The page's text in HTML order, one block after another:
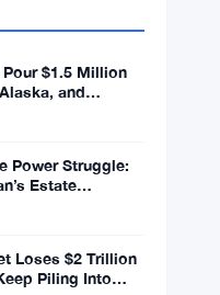
▼ -1.82%